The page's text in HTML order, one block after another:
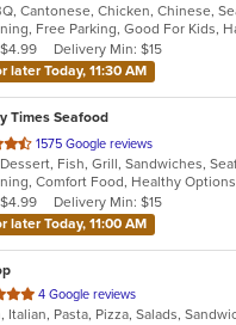
Delivery Min: $15
later Today, 11:30 AM
Times Seafood
1575 Google reviews
Comfort Food, Healthy Options
Delivery Min: $15
later Today, 11:00 AM
4 Google reviews